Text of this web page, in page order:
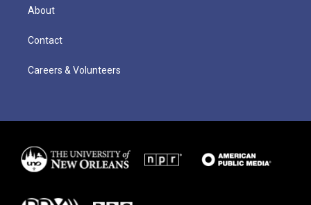
About
Contact
Careers & Volunteers